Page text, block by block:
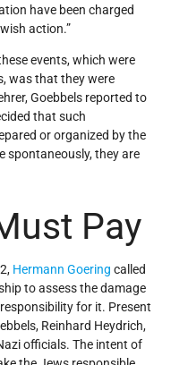
have been charged
action.”
events, which were
was that they were
Goebbels reported to
that such
or organized by the
spontaneously, they are
Pay
Hermann Goering called
to assess the damage
for it. Present
Reinhard Heydrich,
officials. The intent of